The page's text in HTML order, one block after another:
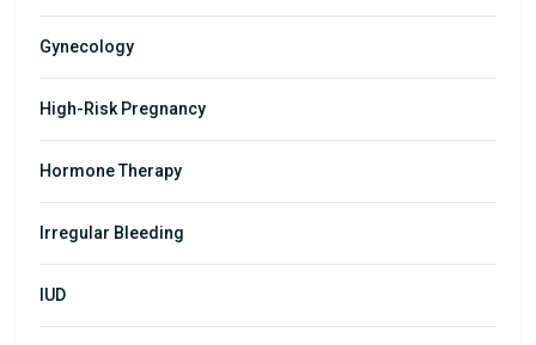
Gynecology
High-Risk Pregnancy
Hormone Therapy
Irregular Bleeding
IUD